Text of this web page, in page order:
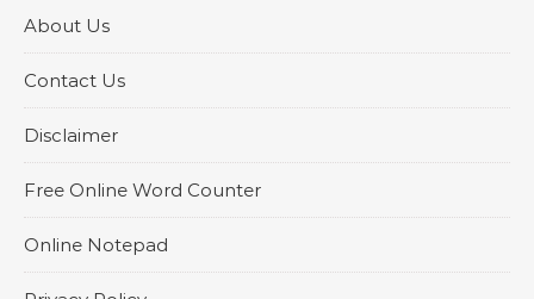
About Us
Contact Us
Disclaimer
Free Online Word Counter
Online Notepad